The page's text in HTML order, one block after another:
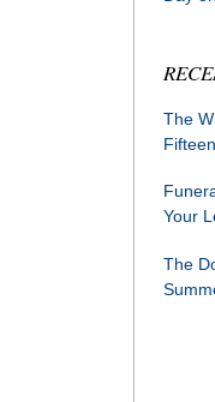
The
Your
The